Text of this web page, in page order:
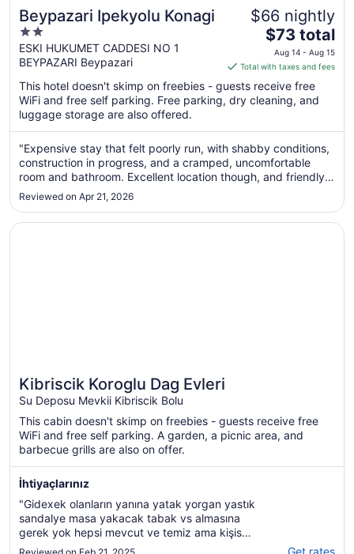
Beypazari Ipekyolu Konagi
2
out
of
5
ESKI HUKUMET CADDESI NO 1
BEYPAZARI Beypazari
$66 nightly
The
price
is
$73
total
from
Aug
14
15
$73 total
Aug 14 - Aug 15
Total with taxes and fees
This hotel doesn't skimp on freebies - guests receive free
WiFi and free self parking. Free parking, dry cleaning, and
luggage storage are also offered.
"Expensive stay that felt poorly run, with shabby conditions,
construction in progress, and a cramped, uncomfortable
room and bathroom. Excellent location though, and friendly
helpful staff."
Reviewed on Apr 21, 2026
Kibriscik Koroglu Dag Evleri
Su Deposu Mevkii Kibriscik Bolu
This cabin doesn't skimp on freebies - guests receive free
WiFi and free self parking. A garden, a picnic area, and
barbecue grills are also on offer.
İhtiyaçlarınız
"Gidexek olanların yanına yatak yorgan yastık
sandalye masa yakacak tabak vs almasına
gerek yok hepsi mevcut ve temiz ama kişisel
tercih olarak alabilirsiniz. Yakaxak ihtiyacı
Opens in a new window
Kibriscik Koroglu Dag Evleri